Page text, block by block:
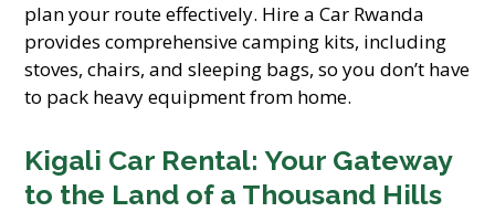
plan your route effectively. Hire a Car Rwanda
provides comprehensive camping kits, including
stoves, chairs, and sleeping bags, so you don’t have
to pack heavy equipment from home.
Kigali Car Rental: Your Gateway
to the Land of a Thousand Hills